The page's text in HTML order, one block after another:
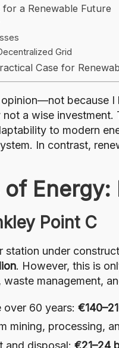
a Renewable Future
Grid
Case for
because
a wise
to modern
In contrast,
Point C
station under
. However, this is
management,
over 60 years:
mining, processing,
and disposal: €21–24